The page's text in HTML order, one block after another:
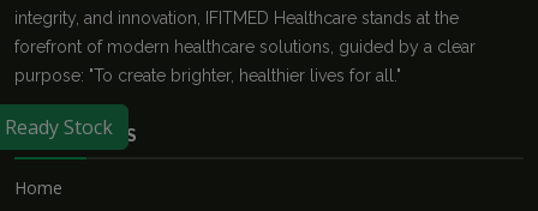
Stock
integrity, and innovation, IFITMED Healthcare stands at the
forefront of modern healthcare solutions, guided by a clear
purpose: "To create brighter, healthier lives for all."
USEFUL LINKS
Home